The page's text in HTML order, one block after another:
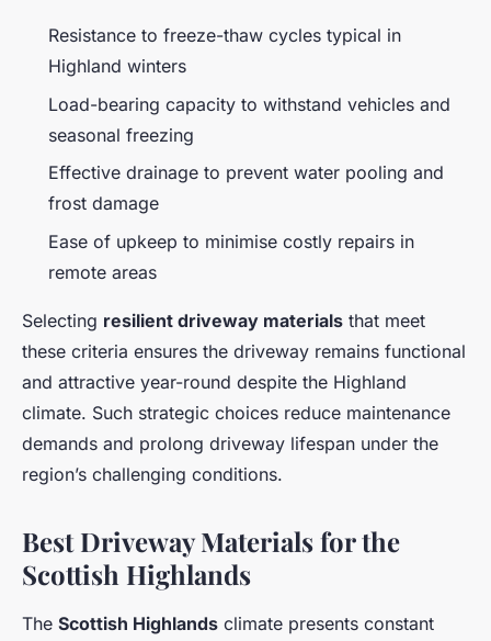
Resistance to freeze-thaw cycles typical in
Highland winters
Load-bearing capacity to withstand vehicles and
seasonal freezing
Effective drainage to prevent water pooling and
frost damage
Ease of upkeep to minimise costly repairs in
remote areas
Selecting resilient driveway materials that meet
these criteria ensures the driveway remains functional
and attractive year-round despite the Highland
climate. Such strategic choices reduce maintenance
demands and prolong driveway lifespan under the
region’s challenging conditions.
Best Driveway Materials for the
Scottish Highlands
The Scottish Highlands climate presents constant